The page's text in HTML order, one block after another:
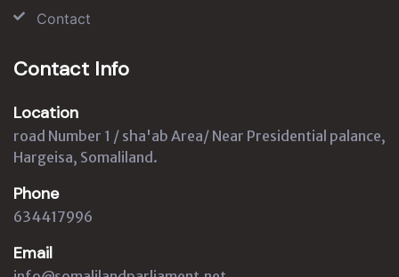
Contact
Contact Info
Location
road Number 1 / sha'ab Area/ Near Presidential palance,
Hargeisa, Somaliland.
Phone
634417996
Email